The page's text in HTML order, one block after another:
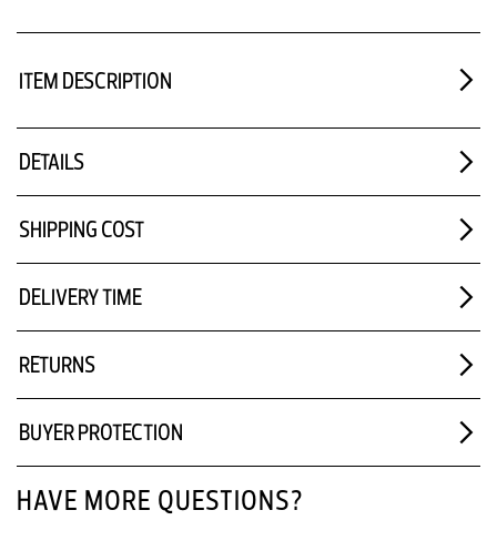
ITEM DESCRIPTION
DETAILS
SHIPPING COST
DELIVERY TIME
RETURNS
BUYER PROTECTION
HAVE MORE QUESTIONS?